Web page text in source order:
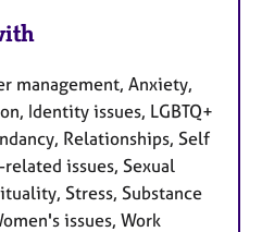
management, Anxiety,
Identity issues, LGBTQ+
Relationships, Self
issues, Sexual
Stress, Substance
issues, Work